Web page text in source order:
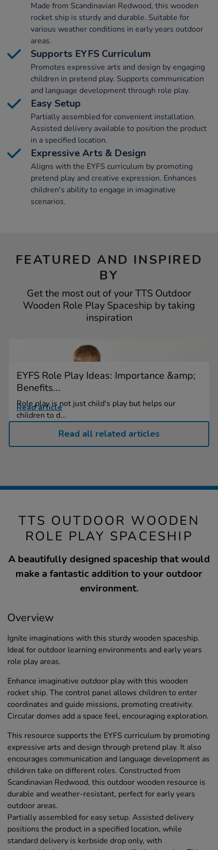
Made from Scandinavian Redwood, this wooden
rocket ship is sturdy and durable. Suitable for
various weather conditions in early years outdoor
areas.
Supports EYFS Curriculum
Promotes expressive arts and design by engaging
children in pretend play. Supports communication
and language development through role play.
Easy Setup
Partially assembled for convenient installation.
Assisted delivery available to position the product
in a specified location.
Expressive Arts & Design
Aligns with the EYFS curriculum by promoting
pretend play and creative expression. Enhances
children's ability to engage in imaginative
scenarios.
FEATURED AND INSPIRED
BY
Get the most out of your TTS Outdoor
Wooden Role Play Spaceship by taking
inspiration
EYFS Role Play Ideas: Importance &amp;
Benefits...
Role play is not just child's play but helps our
children to d...
Read article
Read all related articles
TTS OUTDOOR WOODEN
ROLE PLAY SPACESHIP
A beautifully designed spaceship that would
make a fantastic addition to your outdoor
environment.
Overview
Ignite imaginations with this sturdy wooden spaceship.
Ideal for outdoor learning environments and early years
role play areas.
Enhance imaginative outdoor play with this wooden
rocket ship. The control panel allows children to enter
coordinates and guide missions, promoting creativity.
Circular domes add a space feel, encouraging exploration.
This resource supports the EYFS curriculum by promoting
expressive arts and design through pretend play. It also
encourages communication and language development as
children take on different roles. Constructed from
Scandinavian Redwood, this outdoor wooden resource is
durable and weather-resistant, perfect for early years
outdoor areas.
Partially assembled for easy setup. Assisted delivery
positions the product in a specified location, while
standard delivery is kerbside drop only, with